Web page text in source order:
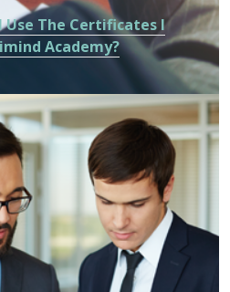
Use The Certificates I
Academy?